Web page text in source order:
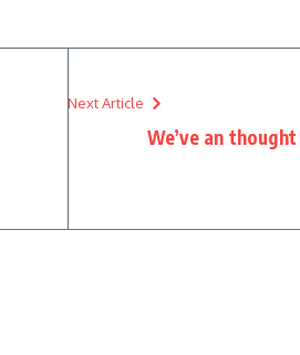
Next Article
We’ve an